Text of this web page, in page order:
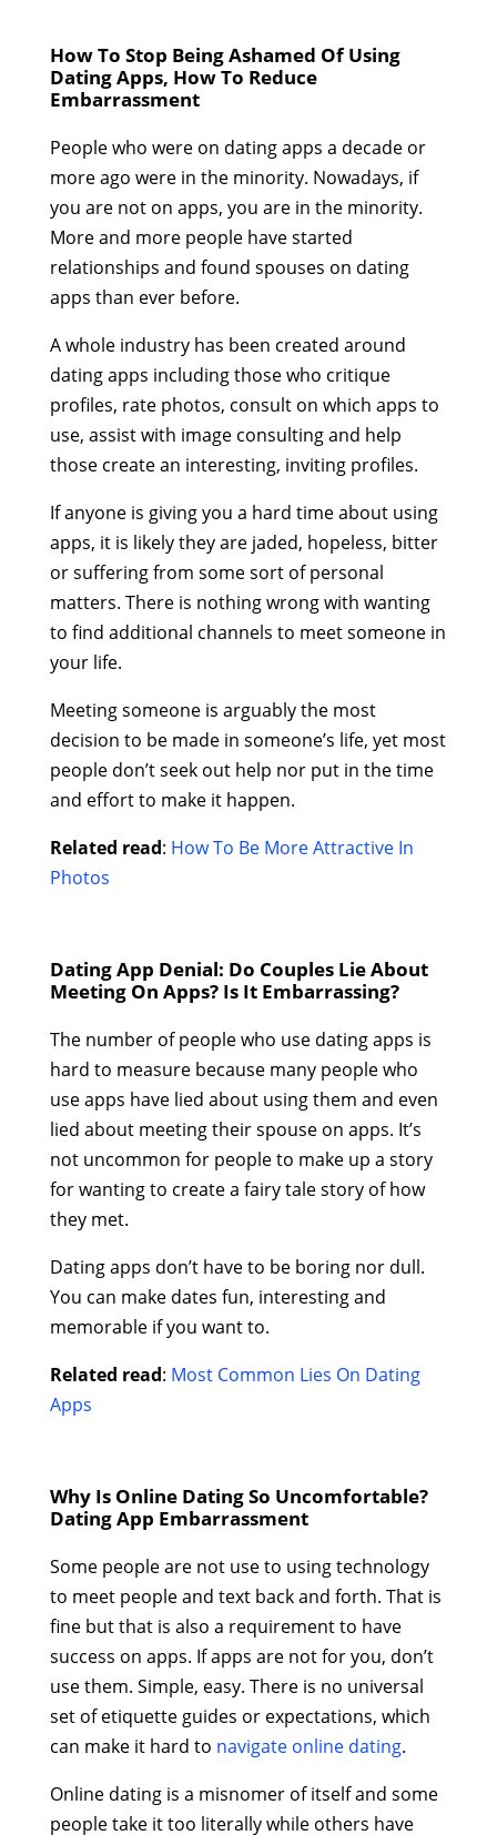
How To Stop Being Ashamed Of Using
Dating Apps, How To Reduce
Embarrassment
People who were on dating apps a decade or
more ago were in the minority. Nowadays, if
you are not on apps, you are in the minority.
More and more people have started
relationships and found spouses on dating
apps than ever before.
A whole industry has been created around
dating apps including those who critique
profiles, rate photos, consult on which apps to
use, assist with image consulting and help
those create an interesting, inviting profiles.
If anyone is giving you a hard time about using
apps, it is likely they are jaded, hopeless, bitter
or suffering from some sort of personal
matters. There is nothing wrong with wanting
to find additional channels to meet someone in
your life.
Meeting someone is arguably the most
decision to be made in someone’s life, yet most
people don’t seek out help nor put in the time
and effort to make it happen.
Related read: How To Be More Attractive In
Photos
Dating App Denial: Do Couples Lie About
Meeting On Apps? Is It Embarrassing?
The number of people who use dating apps is
hard to measure because many people who
use apps have lied about using them and even
lied about meeting their spouse on apps. It’s
not uncommon for people to make up a story
for wanting to create a fairy tale story of how
they met.
Dating apps don’t have to be boring nor dull.
You can make dates fun, interesting and
memorable if you want to.
Related read: Most Common Lies On Dating
Apps
Why Is Online Dating So Uncomfortable?
Dating App Embarrassment
Some people are not use to using technology
to meet people and text back and forth. That is
fine but that is also a requirement to have
success on apps. If apps are not for you, don’t
use them. Simple, easy. There is no universal
set of etiquette guides or expectations, which
can make it hard to navigate online dating.
Online dating is a misnomer of itself and some
people take it too literally while others have